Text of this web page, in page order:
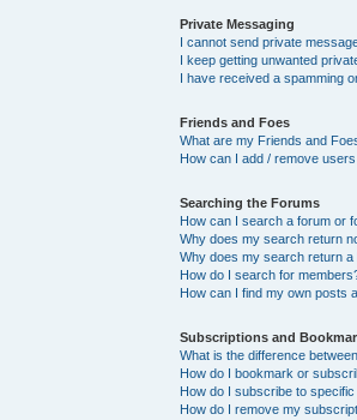
Private Messaging
I cannot send private
I keep getting unwanted
I have received a spamming
Friends and Foes
What are my Friends and
How can I add / remove
Searching the Forums
How can I search a forum or
Why does my search return
Why does my search return a
How do I search for
How can I find my own posts
Subscriptions and
What is the difference
How do I bookmark or
How do I subscribe to
How do I remove my